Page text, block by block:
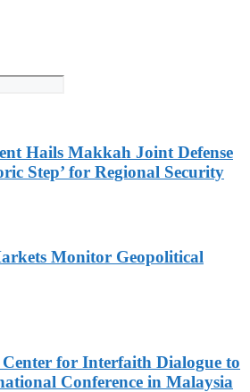
Hails Makkah Joint Defense
Step’ for Regional Security
Monitor Geopolitical
for Interfaith Dialogue to
Conference in Malaysia